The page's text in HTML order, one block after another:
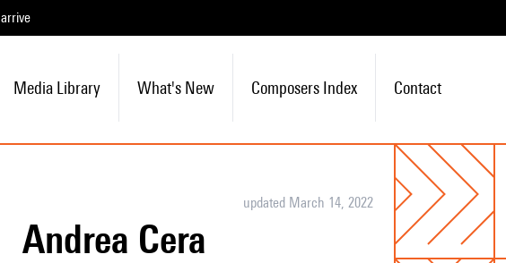
arrive
Media Library What's New Composers Index Contact
updated March 14, 2022
Andrea Cera